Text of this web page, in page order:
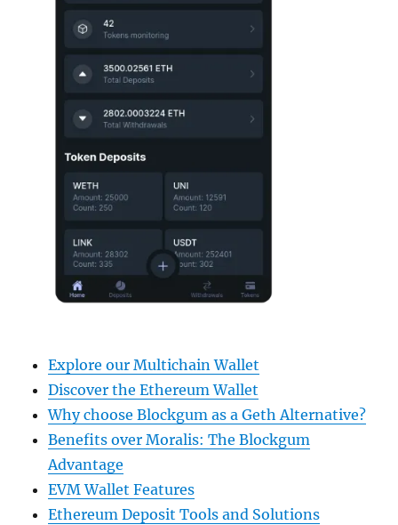
Explore our Multichain Wallet
Discover the Ethereum Wallet
Why choose Blockgum as a Geth Alternative?
Benefits over Moralis: The Blockgum
Advantage
EVM Wallet Features
Ethereum Deposit Tools and Solutions